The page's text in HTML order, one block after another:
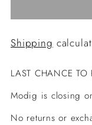
Shipping
LAST CHANCE TO
Modig is closing
No returns or